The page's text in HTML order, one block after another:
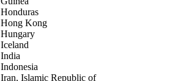
Honduras
Hong Kong
Hungary
Iceland
India
Indonesia
Iran, Islamic Republic of